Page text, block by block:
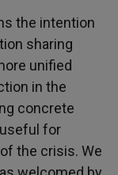
the intention
sharing
unified
in the
concrete
for
the crisis. We